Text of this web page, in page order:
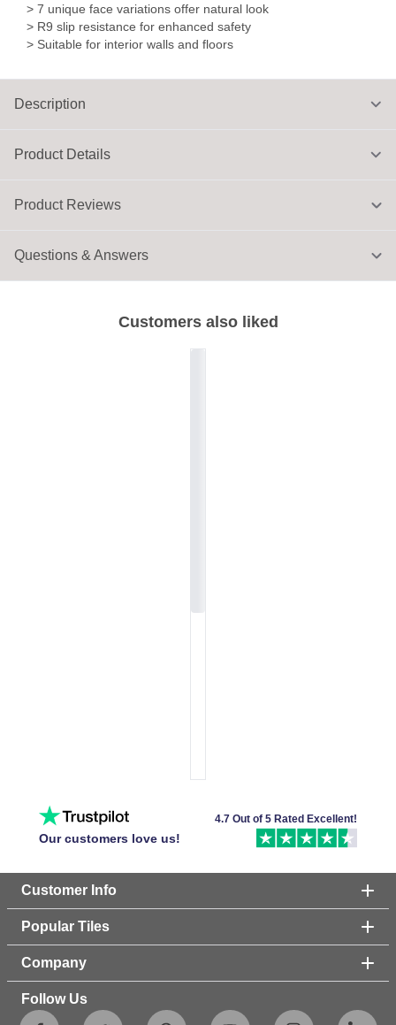
Product Details
> 7 unique face variations offer natural look
> R9 slip resistance for enhanced safety
> Suitable for interior walls and floors
Description
Customers also liked
Product Reviews
Questions & Answers
Our customers love us!
4.7 Out of 5 Rated Excellent!
Customer Info
Popular Tiles
Company
Follow Us